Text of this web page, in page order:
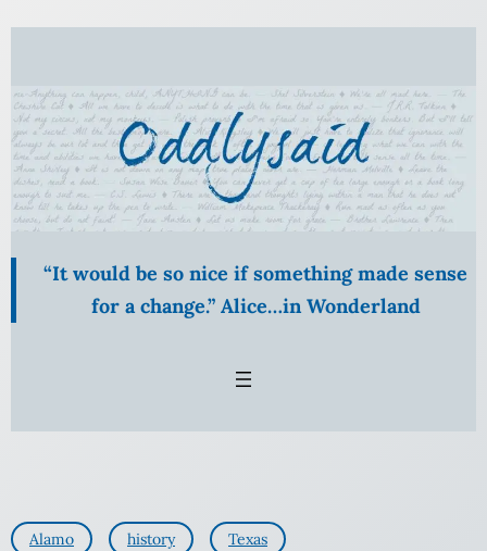
Skip
content
“It would be so nice if something made sense
for a change.” Alice…in Wonderland
Alamo history Texas